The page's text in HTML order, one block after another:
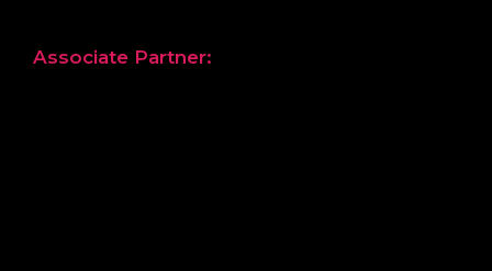
Associate Partner: